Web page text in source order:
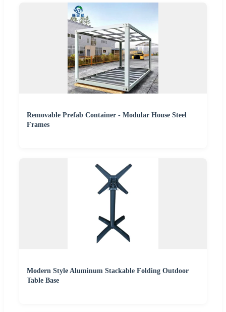
Removable Prefab Container - Modular House Steel
Frames
Modern Style Aluminum Stackable Folding Outdoor
Table Base